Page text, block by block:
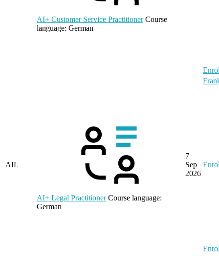
AI+ Customer Service Practitioner Course
language: German
AIL
AI+ Legal Practitioner Course language:
German
7
Sep
2026